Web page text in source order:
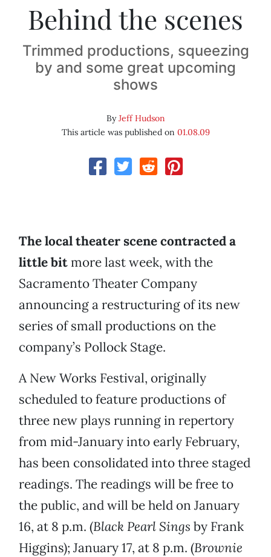
Behind the scenes
Trimmed productions, squeezing
by and some great upcoming
shows
ByJeff Hudson
This article was published on 01.08.09
The local theater scene contracted a
little bitmore last week, with the
Sacramento Theater Company
announcing a restructuring of its new
series of small productions on the
company’s Pollock Stage.
A New Works Festival, originally
scheduled to feature productions of
three new plays running in repertory
from mid-January into early February,
has been consolidated into three staged
readings. The readings will be free to
the public, and will be held on January
16, at 8 p.m. (Black Pearl Sings by Frank
Higgins); January 17, at 8 p.m. (Brownie